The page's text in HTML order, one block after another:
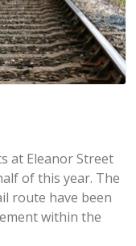
at Eleanor Street
of this year. The
route have been
within the